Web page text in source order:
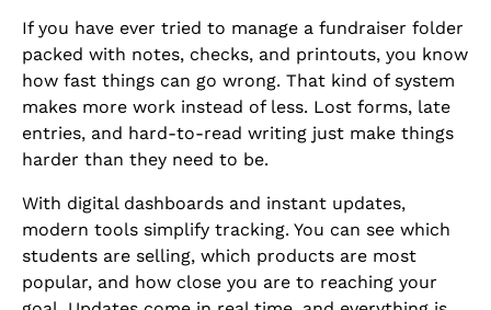
If you have ever tried to manage a fundraiser folder
packed with notes, checks, and printouts, you know
how fast things can go wrong. That kind of system
makes more work instead of less. Lost forms, late
entries, and hard-to-read writing just make things
harder than they need to be.
With digital dashboards and instant updates,
modern tools simplify tracking. You can see which
students are selling, which products are most
popular, and how close you are to reaching your